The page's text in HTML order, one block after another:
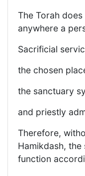
The Torah
anywhere a
Sacrificial
the chosen
the sanctuary
and priestly
Therefore,
Hamikdash,
function